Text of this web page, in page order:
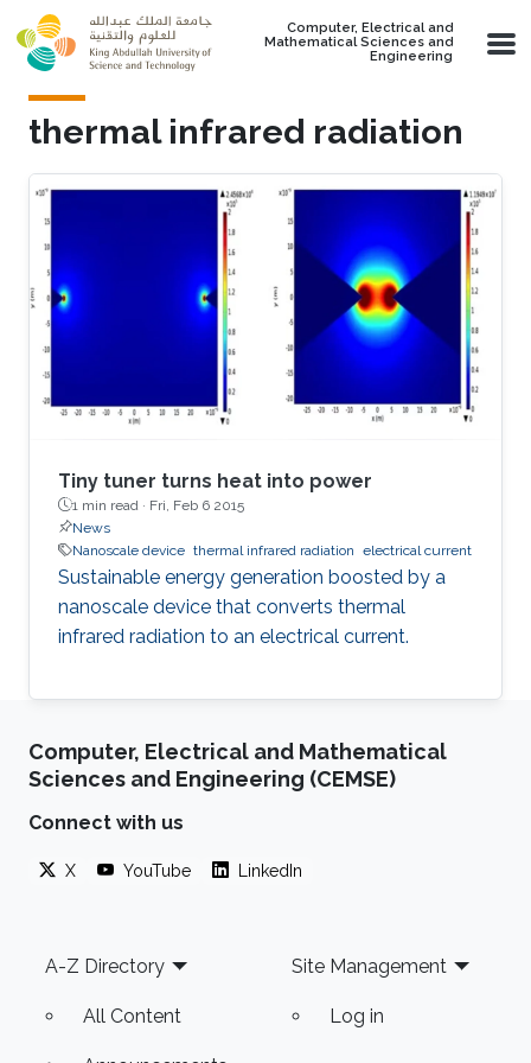
Skip to main content
Computer, Electrical and
Mathematical Sciences and
Engineering
thermal infrared radiation
Tiny tuner turns heat into power
1 min read · Fri, Feb 6 2015
News
Nanoscale device thermal infrared radiation electrical current
Sustainable energy generation boosted by a
nanoscale device that converts thermal
infrared radiation to an electrical current.
Computer, Electrical and Mathematical
Sciences and Engineering (CEMSE)
Connect with us
X YouTube LinkedIn
Footer
A-Z Directory
All Content
Site Management
Log in